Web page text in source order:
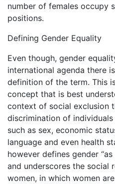
number of females occupy
positions.
Defining Gender Equality
Even though, gender
international agenda there
definition of the term. This
concept that is best
context of social exclusion
discrimination of
such as sex, economic
language and even health
however defines gender
and underscores the social
women, in which women